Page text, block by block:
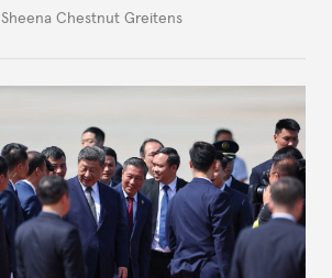
Sheena Chestnut Greitens